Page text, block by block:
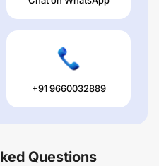
+91 9660032889
Questions